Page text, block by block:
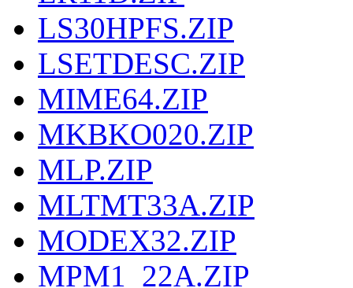
LS30HPFS.ZIP
LSETDESC.ZIP
MIME64.ZIP
MKBKO020.ZIP
MLP.ZIP
MLTMT33A.ZIP
MODEX32.ZIP
MPM1_22A.ZIP